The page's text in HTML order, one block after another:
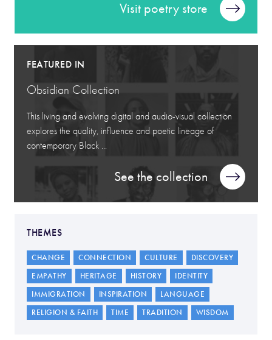
Visit poetry store
FEATURED IN
Obsidian Collection
This living and evolving digital and audio-visual collection
explores the quality, influence and poetic lineage of
contemporary Black ...
See the collection
THEMES
CHANGE CONNECTION CULTURE
DISCOVERY
EMPATHY
HERITAGE HISTORY
IDENTITY
IMMIGRATION
INSPIRATION
LANGUAGE
RELIGION & FAITH
TIME TRADITION WISDOM